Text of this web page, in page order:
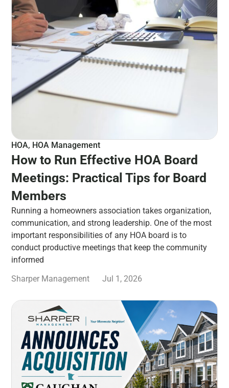
HOA, HOA Management
How to Run Effective HOA Board
Meetings: Practical Tips for Board
Members
Running a homeowners association takes organization,
communication, and strong leadership. One of the most
important responsibilities of any HOA board is to
conduct productive meetings that keep the community
informed
Sharper Management
Jul 1, 2026